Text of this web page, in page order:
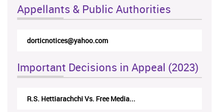
Appellants & Public Authorities
dorticnotices@yahoo.com
Important Decisions in Appeal (2023)
R.S. Hettiarachchi Vs. Free Media...